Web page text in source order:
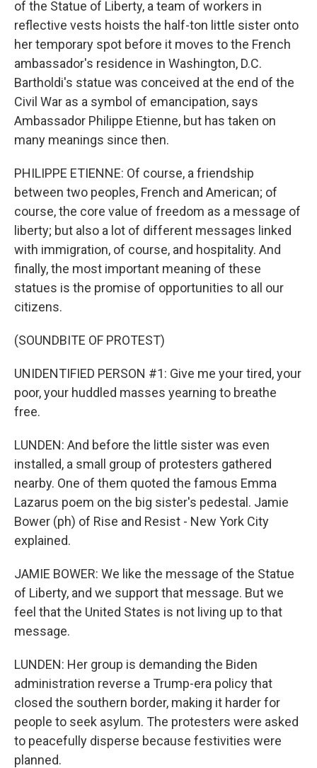
of the Statue of Liberty, a team of workers in
reflective vests hoists the half-ton little sister onto
her temporary spot before it moves to the French
ambassador's residence in Washington, D.C.
Bartholdi's statue was conceived at the end of the
Civil War as a symbol of emancipation, says
Ambassador Philippe Etienne, but has taken on
many meanings since then.
PHILIPPE ETIENNE: Of course, a friendship
between two peoples, French and American; of
course, the core value of freedom as a message of
liberty; but also a lot of different messages linked
with immigration, of course, and hospitality. And
finally, the most important meaning of these
statues is the promise of opportunities to all our
citizens.
(SOUNDBITE OF PROTEST)
UNIDENTIFIED PERSON #1: Give me your tired, your
poor, your huddled masses yearning to breathe
free.
LUNDEN: And before the little sister was even
installed, a small group of protesters gathered
nearby. One of them quoted the famous Emma
Lazarus poem on the big sister's pedestal. Jamie
Bower (ph) of Rise and Resist - New York City
explained.
JAMIE BOWER: We like the message of the Statue
of Liberty, and we support that message. But we
feel that the United States is not living up to that
message.
LUNDEN: Her group is demanding the Biden
administration reverse a Trump-era policy that
closed the southern border, making it harder for
people to seek asylum. The protesters were asked
to peacefully disperse because festivities were
planned.